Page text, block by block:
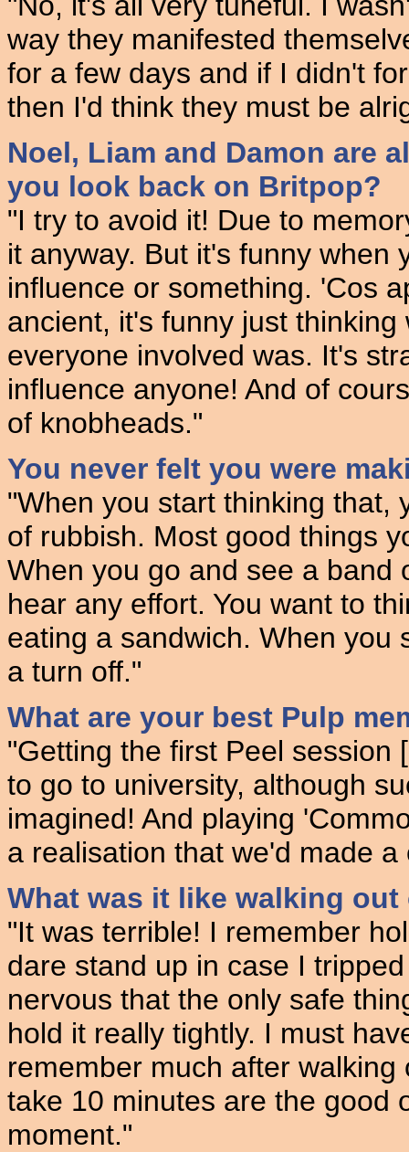
way they manifested
for a few days and if I didn't
then I'd think they must be
Noel, Liam and Damon are
you look back on Britpop?
"I try to avoid it! Due to
it anyway. But it's funny when
influence or something. 'Cos
ancient, it's funny just
everyone involved was. It's
influence anyone! And of
of knobheads."
You never felt you were
"When you start thinking that,
of rubbish. Most good things
When you go and see a band
hear any effort. You want to
eating a sandwich. When you
a turn off."
What are your best Pulp
"Getting the first Peel session
to go to university, although
imagined! And playing
a realisation that we'd made
What was it like walking
"It was terrible! I remember
dare stand up in case I
nervous that the only safe
hold it really tightly. I must
remember much after
take 10 minutes are the good
moment."